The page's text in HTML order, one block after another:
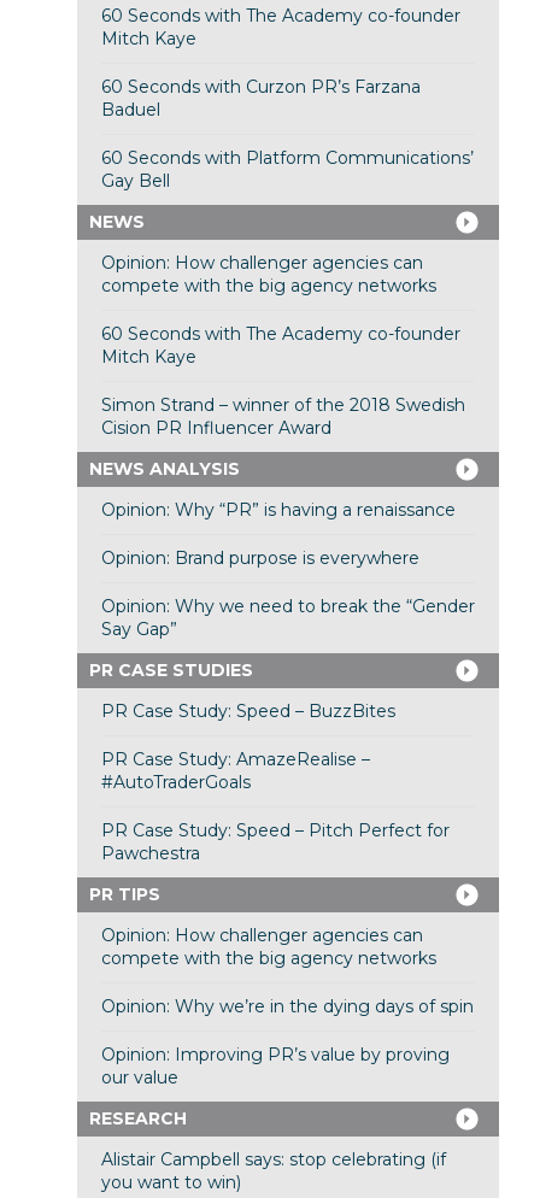
60 Seconds with The Academy co-founder
Mitch Kaye
60 Seconds with Curzon PR’s Farzana
Baduel
60 Seconds with Platform Communications’
Gay Bell
NEWS
Opinion: How challenger agencies can
compete with the big agency networks
60 Seconds with The Academy co-founder
Mitch Kaye
Simon Strand – winner of the 2018 Swedish
Cision PR Influencer Award
NEWS ANALYSIS
Opinion: Why “PR” is having a renaissance
Opinion: Brand purpose is everywhere
Opinion: Why we need to break the “Gender
Say Gap”
PR CASE STUDIES
PR Case Study: Speed – BuzzBites
PR Case Study: AmazeRealise –
#AutoTraderGoals
PR Case Study: Speed – Pitch Perfect for
Pawchestra
PR TIPS
Opinion: How challenger agencies can
compete with the big agency networks
Opinion: Why we’re in the dying days of spin
Opinion: Improving PR’s value by proving
our value
RESEARCH
Alistair Campbell says: stop celebrating (if
you want to win)